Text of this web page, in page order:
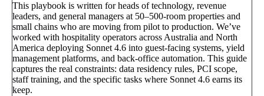
This playbook is written for heads of technology, revenue
leaders, and general managers at 50–500-room properties and
small chains who are moving from pilot to production. We’ve
worked with hospitality operators across Australia and North
America deploying Sonnet 4.6 into guest-facing systems, yield
management platforms, and back-office automation. This guide
captures the real constraints: data residency rules, PCI scope,
staff training, and the specific tasks where Sonnet 4.6 earns its
keep.